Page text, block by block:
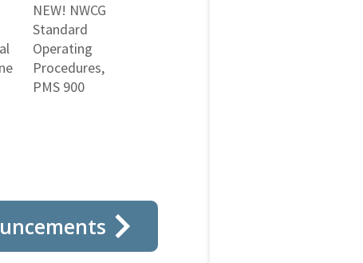
NEW! NWCG
Standard
Operating
Procedures,
PMS 900